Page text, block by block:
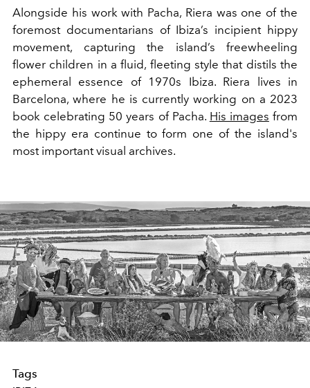
Alongside his work with Pacha, Riera was one of the
foremost documentarians of Ibiza’s incipient hippy
movement, capturing the island’s freewheeling
flower children in a fluid, fleeting style that distils the
ephemeral essence of 1970s Ibiza. Riera lives in
Barcelona, where he is currently working on a 2023
book celebrating 50 years of Pacha. His images from
the hippy era continue to form one of the island's
most important visual archives.
Tags